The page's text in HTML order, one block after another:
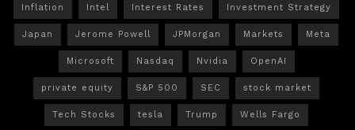
Inflation Intel Interest Rates Investment Strategy
Japan Jerome Powell JPMorgan Markets Meta
Microsoft Nasdaq Nvidia OpenAI
private equity S&P 500 SEC stock market
Tech Stocks tesla Trump Wells Fargo